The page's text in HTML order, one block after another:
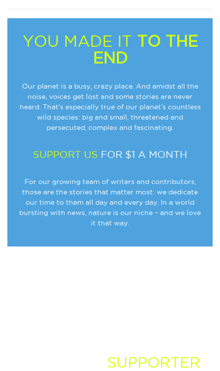
YOU MADE IT TO THE
END
Our planet is a busy, crazy place. And amidst all the
noise, voices get lost and some stories are never
heard. That’s especially true of our planet’s countless
wild species: big and small, threatened and
persecuted, complex and fascinating.
SUPPORT US FOR $1 A MONTH
For our growing team of writers and contributors,
those are the stories that matter most: we dedicate
our time to them all day and every day. In a world
bursting with news, nature is our niche – and we love
it that way.
SUPPORTER